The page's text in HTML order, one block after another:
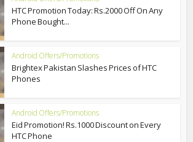
HTC Promotion Today: Rs.2000 Off On Any
Phone Bought...
Android Offers/Promotions
Brightex Pakistan Slashes Prices of HTC
Phones
Android Offers/Promotions
Eid Promotion! Rs.1000 Discount on Every
HTC Phone